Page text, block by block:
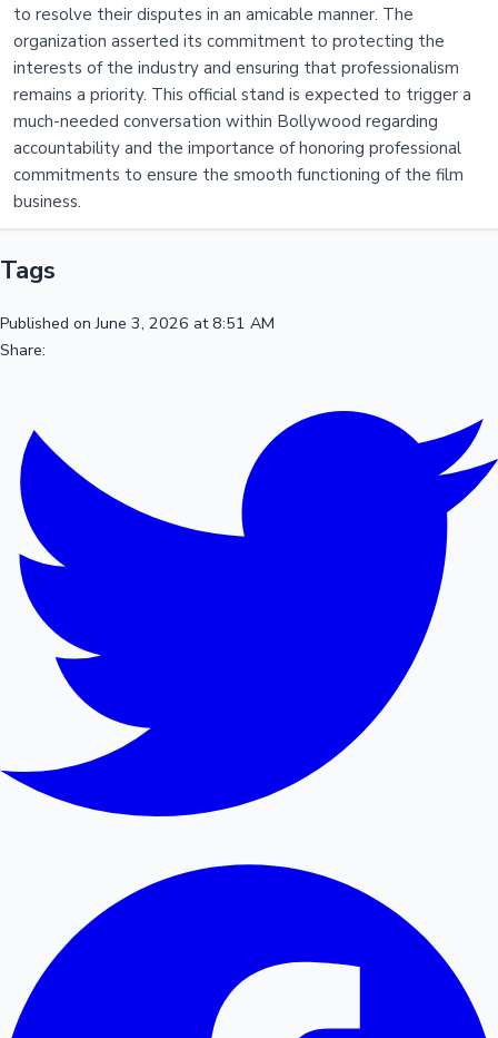
to resolve their disputes in an amicable manner. The
organization asserted its commitment to protecting the
interests of the industry and ensuring that professionalism
remains a priority. This official stand is expected to trigger a
much-needed conversation within Bollywood regarding
accountability and the importance of honoring professional
commitments to ensure the smooth functioning of the film
business.
Tags
Published on June 3, 2026 at 8:51 AM
Share: